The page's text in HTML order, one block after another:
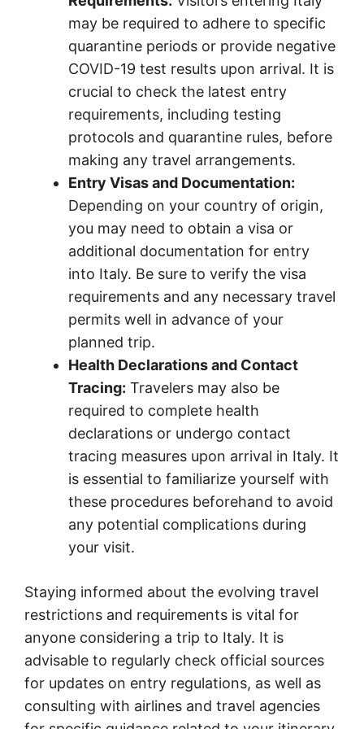
may be required to adhere to specific
quarantine periods or provide negative
COVID-19 test results upon arrival. It is
crucial to check the latest entry
requirements, including testing
protocols and quarantine rules, before
making any travel arrangements.
Entry Visas and Documentation:
Depending on your country of origin,
you may need to obtain a visa or
additional documentation for entry
into Italy. Be sure to verify the visa
requirements and any necessary travel
permits well in advance of your
planned trip.
Health Declarations and Contact
Tracing: Travelers may also be
required to complete health
declarations or undergo contact
tracing measures upon arrival in Italy. It
is essential to familiarize yourself with
these procedures beforehand to avoid
any potential complications during
your visit.
Staying informed about the evolving travel
restrictions and requirements is vital for
anyone considering a trip to Italy. It is
advisable to regularly check official sources
for updates on entry regulations, as well as
consulting with airlines and travel agencies